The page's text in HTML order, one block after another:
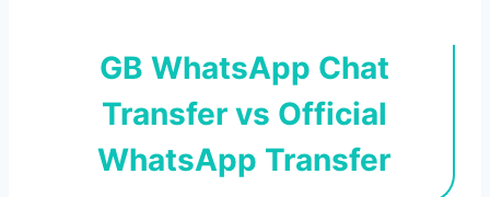
GB WhatsApp Chat
Transfer vs Official
WhatsApp Transfer